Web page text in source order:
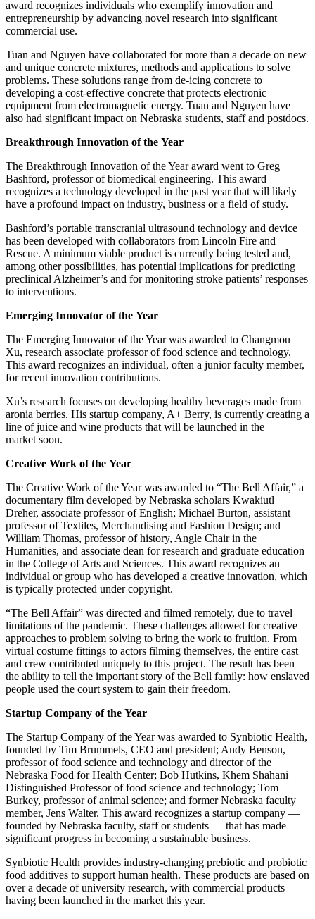
award recognizes individuals who exemplify innovation and
entrepreneurship by advancing novel research into significant
commercial use.
Tuan and Nguyen have collaborated for more than a decade on new
and unique concrete mixtures, methods and applications to solve
problems. These solutions range from de-icing concrete to
developing a cost-effective concrete that protects electronic
equipment from electromagnetic energy. Tuan and Nguyen have
also had significant impact on Nebraska students, staff and postdocs.
Breakthrough Innovation of the Year
The Breakthrough Innovation of the Year award went to Greg
Bashford, professor of biomedical engineering. This award
recognizes a technology developed in the past year that will likely
have a profound impact on industry, business or a field of study.
Bashford’s portable transcranial ultrasound technology and device
has been developed with collaborators from Lincoln Fire and
Rescue. A minimum viable product is currently being tested and,
among other possibilities, has potential implications for predicting
preclinical Alzheimer’s and for monitoring stroke patients’ responses
to interventions.
Emerging Innovator of the Year
The Emerging Innovator of the Year was awarded to Changmou
Xu, research associate professor of food science and technology.
This award recognizes an individual, often a junior faculty member,
for recent innovation contributions.
Xu’s research focuses on developing healthy beverages made from
aronia berries. His startup company, A+ Berry, is currently creating a
line of juice and wine products that will be launched in the
market soon.
Creative Work of the Year
The Creative Work of the Year was awarded to “The Bell Affair,” a
documentary film developed by Nebraska scholars Kwakiutl
Dreher, associate professor of English; Michael Burton, assistant
professor of Textiles, Merchandising and Fashion Design; and
William Thomas, professor of history, Angle Chair in the
Humanities, and associate dean for research and graduate education
in the College of Arts and Sciences. This award recognizes an
individual or group who has developed a creative innovation, which
is typically protected under copyright.
“The Bell Affair” was directed and filmed remotely, due to travel
limitations of the pandemic. These challenges allowed for creative
approaches to problem solving to bring the work to fruition. From
virtual costume fittings to actors filming themselves, the entire cast
and crew contributed uniquely to this project. The result has been
the ability to tell the important story of the Bell family: how enslaved
people used the court system to gain their freedom.
Startup Company of the Year
The Startup Company of the Year was awarded to Synbiotic Health,
founded by Tim Brummels, CEO and president; Andy Benson,
professor of food science and technology and director of the
Nebraska Food for Health Center; Bob Hutkins, Khem Shahani
Distinguished Professor of food science and technology; Tom
Burkey, professor of animal science; and former Nebraska faculty
member, Jens Walter. This award recognizes a startup company —
founded by Nebraska faculty, staff or students — that has made
significant progress in becoming a sustainable business.
Synbiotic Health provides industry-changing prebiotic and probiotic
food additives to support human health. These products are based on
over a decade of university research, with commercial products
having been launched in the market this year.